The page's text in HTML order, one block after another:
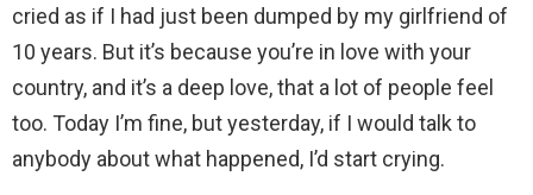
cried as if I had just been dumped by my girlfriend of
10 years. But it’s because you’re in love with your
country, and it’s a deep love, that a lot of people feel
too. Today I’m fine, but yesterday, if I would talk to
anybody about what happened, I’d start crying.